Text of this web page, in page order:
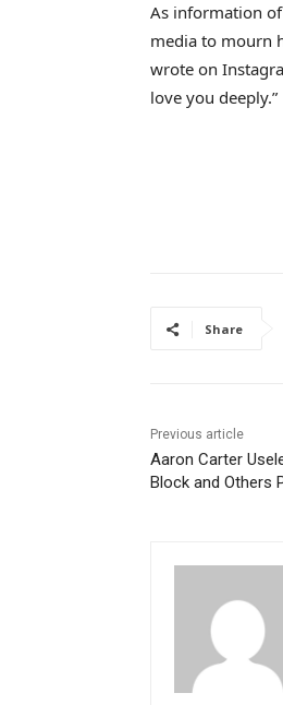
As information
media to mourn
wrote on
love you deeply.”
Share
Previous article
Aaron Carter
Block and Others